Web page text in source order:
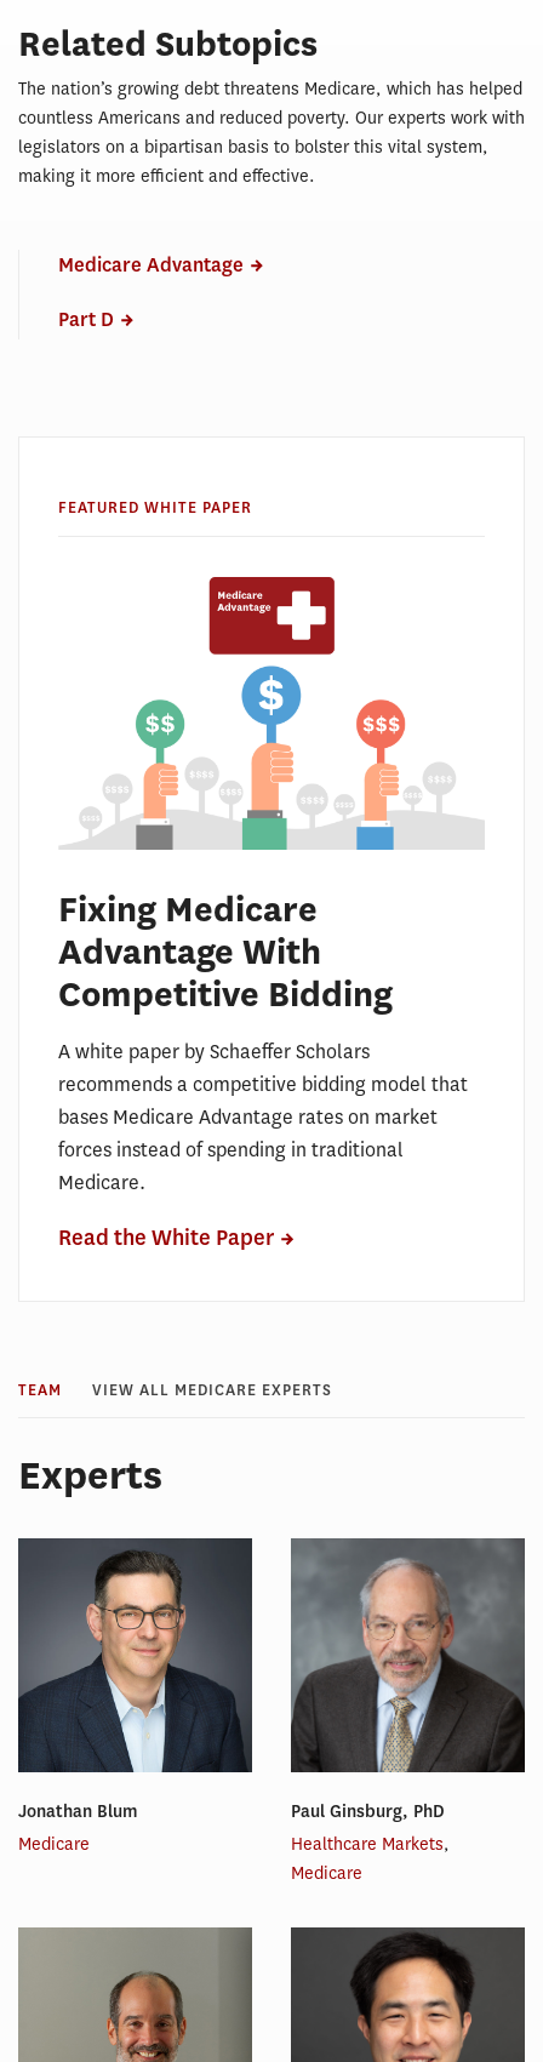
Related Subtopics
The nation’s growing debt threatens Medicare, which has helped
countless Americans and reduced poverty. Our experts work with
legislators on a bipartisan basis to bolster this vital system,
making it more efficient and effective.
Medicare Advantage
Part D
FEATURED WHITE PAPER
Fixing Medicare
Advantage With
Competitive Bidding
A white paper by Schaeffer Scholars
recommends a competitive bidding model that
bases Medicare Advantage rates on market
forces instead of spending in traditional
Medicare.
Read the White Paper
TEAM VIEW ALL MEDICARE EXPERTS
Experts
Jonathan Blum
Medicare
Paul Ginsburg, PhD
Healthcare Markets,
Medicare